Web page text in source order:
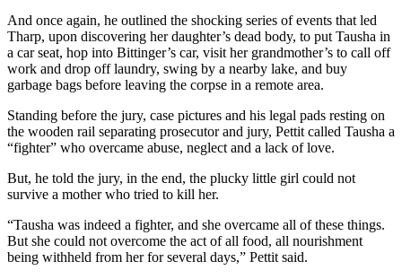
And once again, he outlined the shocking series of events that led
Tharp, upon discovering her daughter’s dead body, to put Tausha in
a car seat, hop into Bittinger’s car, visit her grandmother’s to call off
work and drop off laundry, swing by a nearby lake, and buy
garbage bags before leaving the corpse in a remote area.
Standing before the jury, case pictures and his legal pads resting on
the wooden rail separating prosecutor and jury, Pettit called Tausha a
“fighter” who overcame abuse, neglect and a lack of love.
But, he told the jury, in the end, the plucky little girl could not
survive a mother who tried to kill her.
“Tausha was indeed a fighter, and she overcame all of these things.
But she could not overcome the act of all food, all nourishment
being withheld from her for several days,” Pettit said.